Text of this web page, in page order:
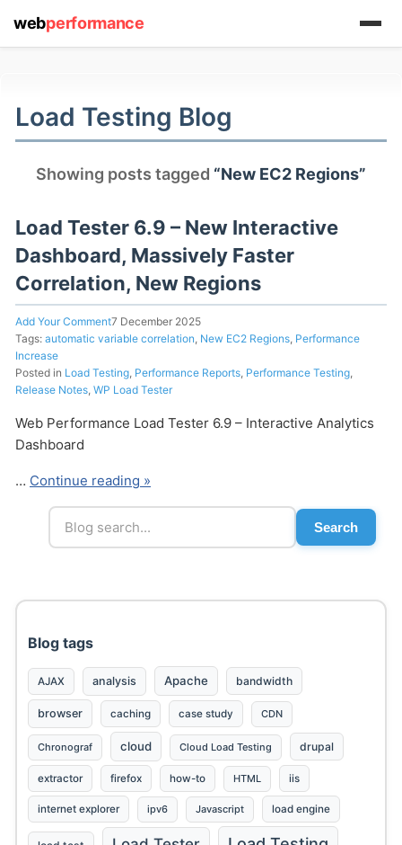
Load Testing Blog
Showing posts tagged “New EC2 Regions”
Load Tester 6.9 – New Interactive
Dashboard, Massively Faster
Correlation, New Regions
Add Your Comment7 December 2025
Tags: automatic variable correlation, New EC2 Regions, Performance
Increase
Posted in Load Testing, Performance Reports, Performance Testing,
Release Notes, WP Load Tester
Web Performance Load Tester 6.9 – Interactive Analytics
Dashboard
… Continue reading »
Search
Blog tags
AJAX analysis Apache bandwidth
browser caching case study CDN
Chronograf cloud Cloud Load Testing drupal
extractor firefox how-to HTML iis
internet explorer ipv6 Javascript load engine
webperformance
support system
HOW MANY CONCURRENT USERS
Send